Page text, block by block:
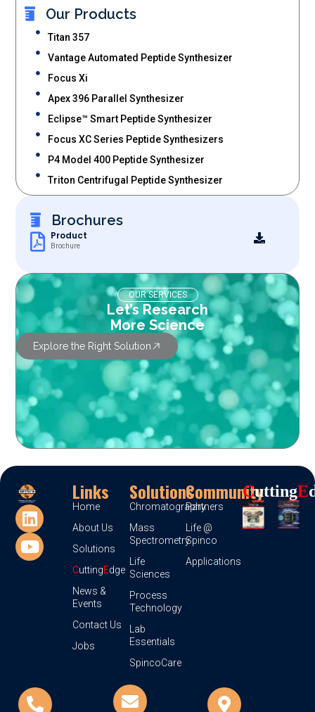
Our Products
Titan 357
Vantage Automated Peptide Synthesizer
Focus Xi
Apex 396 Parallel Synthesizer
Eclipse™ Smart Peptide Synthesizer
Focus XC Series Peptide Synthesizers
P4 Model 400 Peptide Synthesizer
Triton Centrifugal Peptide Synthesizer
Brochures
Product
Brochure
OUR SERVICES
Let’s Research
More Science
Explore the Right Solution
Links
Home
About Us
Solutions
CuttingEdge
News &
Events
Contact Us
Jobs
Solutions
Chromatography
Mass
Spectrometry
Life
Sciences
Process
Technology
Lab
Essentials
SpincoCare
Community
Partners
Life @
Spinco
Applications
CUttingE